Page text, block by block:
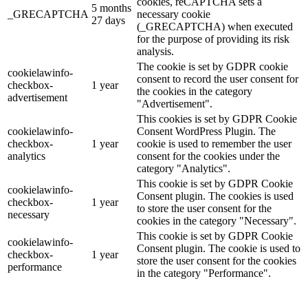
_GRECAPTCHA
5 months
27 days
necessary cookie
(_GRECAPTCHA) when executed
for the purpose of providing its risk
analysis.
cookielawinfo-
checkbox-
advertisement
1 year
The cookie is set by GDPR cookie
consent to record the user consent for
the cookies in the category
"Advertisement".
cookielawinfo-
checkbox-
analytics
1 year
This cookies is set by GDPR Cookie
Consent WordPress Plugin. The
cookie is used to remember the user
consent for the cookies under the
category "Analytics".
cookielawinfo-
checkbox-
necessary
1 year
This cookie is set by GDPR Cookie
Consent plugin. The cookies is used
to store the user consent for the
cookies in the category "Necessary".
cookielawinfo-
checkbox-
performance
1 year
This cookie is set by GDPR Cookie
Consent plugin. The cookie is used to
store the user consent for the cookies
in the category "Performance".